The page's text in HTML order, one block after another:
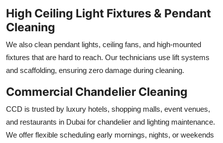
High Ceiling Light Fixtures & Pendant
Cleaning
We also clean pendant lights, ceiling fans, and high-mounted
fixtures that are hard to reach. Our technicians use lift systems
and scaffolding, ensuring zero damage during cleaning.
Commercial Chandelier Cleaning
CCD is trusted by luxury hotels, shopping malls, event venues,
and restaurants in Dubai for chandelier and lighting maintenance.
We offer flexible scheduling early mornings, nights, or weekends